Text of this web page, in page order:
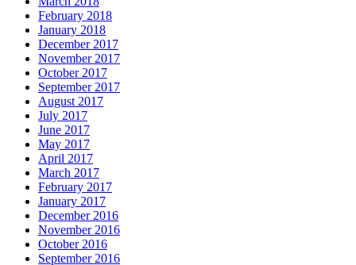
February 2018
January 2018
December 2017
November 2017
October 2017
September 2017
August 2017
July 2017
June 2017
May 2017
April 2017
March 2017
February 2017
January 2017
December 2016
November 2016
October 2016
September 2016